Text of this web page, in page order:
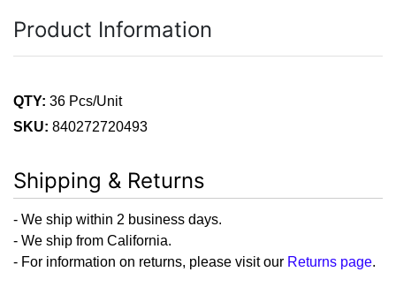
Product Information
QTY: 36 Pcs/Unit
SKU: 840272720493
Shipping & Returns
- We ship within 2 business days.
- We ship from California.
- For information on returns, please visit our Returns page.